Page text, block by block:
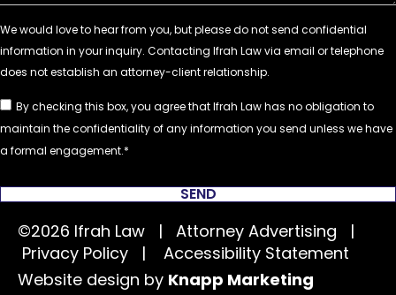
By checking this box, you agree that Ifrah Law has no obligation to
maintain the confidentiality of any information you send unless we have
a formal engagement.
SEND
©2026 Ifrah Law | Attorney Advertising |
Privacy Policy | Accessibility Statement
Website design by Knapp Marketing